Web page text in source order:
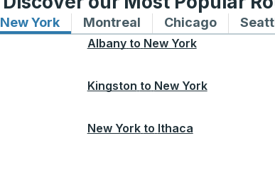
New YorkBus routes to and from New York
Montreal Bus routes to and
ChicagoBus
Albany to New York
Kingston to New York
New York to Ithaca